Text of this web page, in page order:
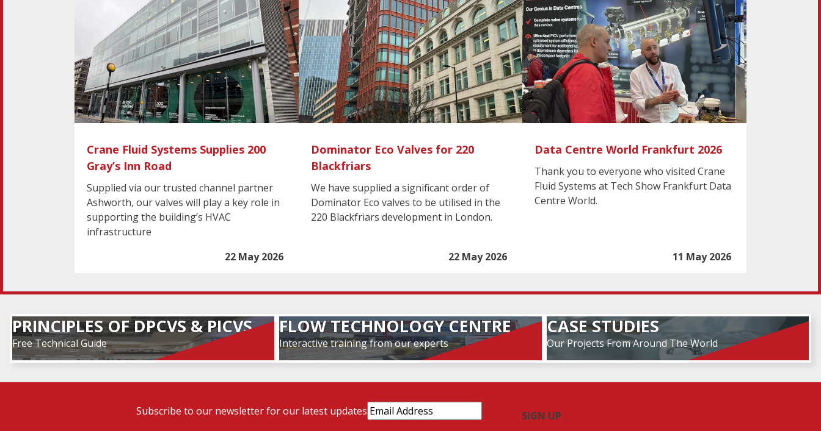
Crane Fluid Systems Supplies 200
Gray’s Inn Road
Supplied via our trusted channel partner
Ashworth, our valves will play a key role in
supporting the building’s HVAC
infrastructure
22 May 2026
Dominator Eco Valves for 220
Blackfriars
We have supplied a significant order of
Dominator Eco valves to be utilised in the
220 Blackfriars development in London.
22 May 2026
Data Centre World Frankfurt 2026
Thank you to everyone who visited Crane
Fluid Systems at Tech Show Frankfurt Data
Centre World.
11 May 2026
PRINCIPLES OF DPCVS & PICVS
Free Technical Guide
FLOW TECHNOLOGY CENTRE
Interactive training from our experts
CASE STUDIES
Our Projects From Around The World
Subscribe to our newsletter for our latest updates Email
Address(Required)